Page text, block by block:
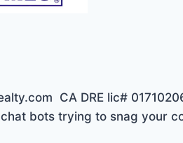
CA DRE lic#
bots trying to snag your